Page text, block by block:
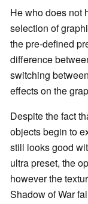
He who does not
selection of
the pre-defined
difference
switching
effects on the
Despite the fact
objects begin to
still looks good
ultra preset, the
however the
Shadow of War